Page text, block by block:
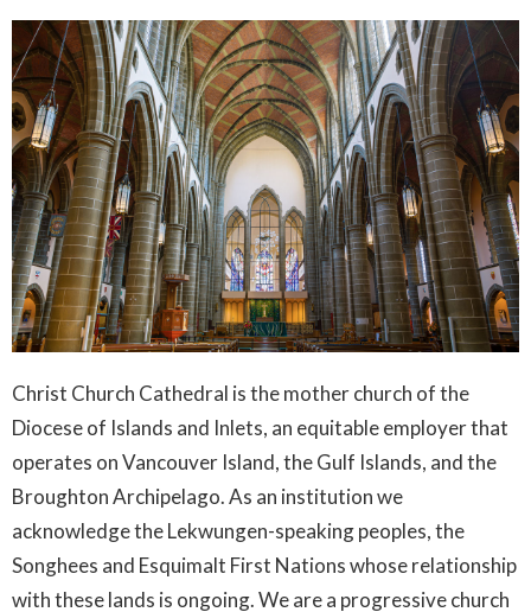
Christ Church Cathedral is the mother church of the
Diocese of Islands and Inlets, an equitable employer that
operates on Vancouver Island, the Gulf Islands, and the
Broughton Archipelago. As an institution we
acknowledge the Lekwungen-speaking peoples, the
Songhees and Esquimalt First Nations whose relationship
with these lands is ongoing. We are a progressive church